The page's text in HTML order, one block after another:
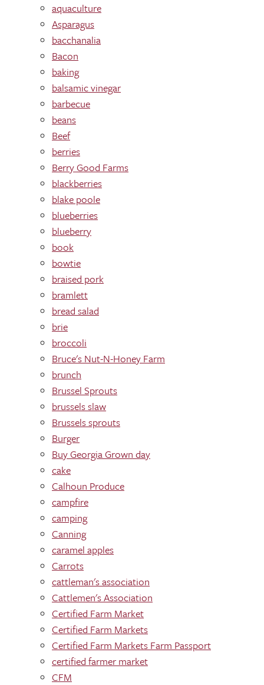
aquaculture
Asparagus
bacchanalia
Bacon
baking
balsamic vinegar
barbecue
beans
Beef
berries
Berry Good Farms
blackberries
blake poole
blueberries
blueberry
book
bowtie
braised pork
bramlett
bread salad
brie
broccoli
Bruce's Nut-N-Honey Farm
brunch
Brussel Sprouts
brussels slaw
Brussels sprouts
Burger
Buy Georgia Grown day
cake
Calhoun Produce
campfire
camping
Canning
caramel apples
Carrots
cattleman's association
Cattlemen's Association
Certified Farm Market
Certified Farm Markets
Certified Farm Markets Farm Passport
certified farmer market
CFM